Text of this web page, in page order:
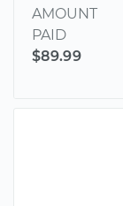
AMOUNT
PAID
$89.99